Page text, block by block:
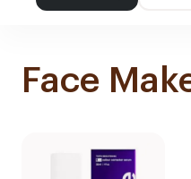
Face